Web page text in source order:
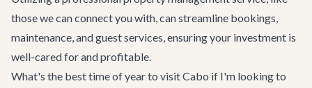
those we can connect you with, can streamline bookings,
maintenance, and guest services, ensuring your investment is
well-cared for and profitable.
What's the best time of year to visit Cabo if I'm looking to